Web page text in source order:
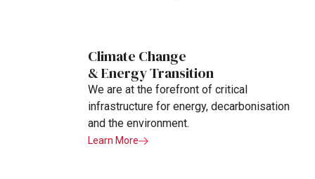
Climate Change
& Energy Transition
We are at the forefront of critical
infrastructure for energy, decarbonisation
and the environment.
Learn More